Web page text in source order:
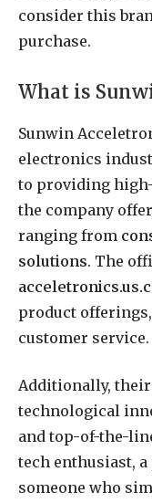
consider this
purchase.
What is
Sunwin
electronics
to providing
the company
ranging from
solutions. The
product
customer service.
Additionally,
technological
and top-of-the-
tech enthusiast,
someone who